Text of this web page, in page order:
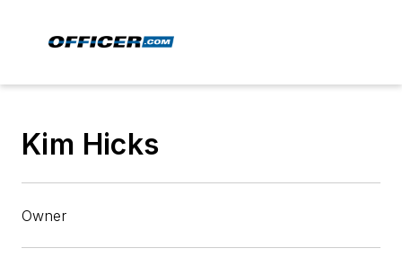
Kim Hicks
Owner